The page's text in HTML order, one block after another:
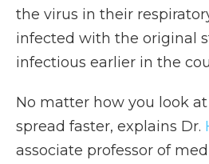
the virus in their
infected with the original
infectious earlier in the
No matter how you look
spread faster, explains Dr.
associate professor of